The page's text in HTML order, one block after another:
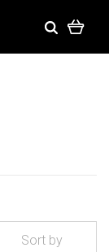
Sort by